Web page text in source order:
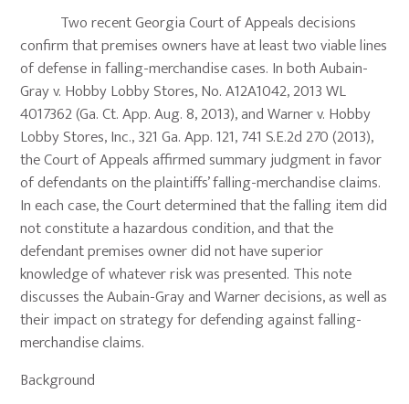
Two recent Georgia Court of Appeals decisions
confirm that premises owners have at least two viable lines
of defense in falling-merchandise cases. In both Aubain-
Gray v. Hobby Lobby Stores, No. A12A1042, 2013 WL
4017362 (Ga. Ct. App. Aug. 8, 2013), and Warner v. Hobby
Lobby Stores, Inc., 321 Ga. App. 121, 741 S.E.2d 270 (2013),
the Court of Appeals affirmed summary judgment in favor
of defendants on the plaintiffs’ falling-merchandise claims.
In each case, the Court determined that the falling item did
not constitute a hazardous condition, and that the
defendant premises owner did not have superior
knowledge of whatever risk was presented. This note
discusses the Aubain-Gray and Warner decisions, as well as
their impact on strategy for defending against falling-
merchandise claims.
Background